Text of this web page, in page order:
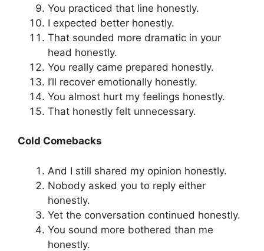
You practiced that line honestly.
I expected better honestly.
That sounded more dramatic in your
head honestly.
You really came prepared honestly.
I’ll recover emotionally honestly.
You almost hurt my feelings honestly.
That honestly felt unnecessary.
Cold Comebacks
And I still shared my opinion honestly.
Nobody asked you to reply either
honestly.
Yet the conversation continued honestly.
You sound more bothered than me
honestly.